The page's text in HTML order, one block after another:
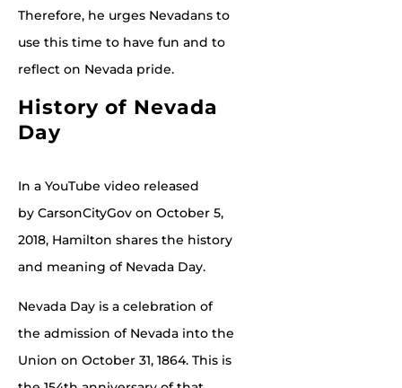
Therefore, he urges Nevadans to
use this time to have fun and to
reflect on Nevada pride.
History of Nevada
Day
In a YouTube video released
by CarsonCityGov on October 5,
2018, Hamilton shares the history
and meaning of Nevada Day.
Nevada Day is a celebration of
the admission of Nevada into the
Union on October 31, 1864. This is